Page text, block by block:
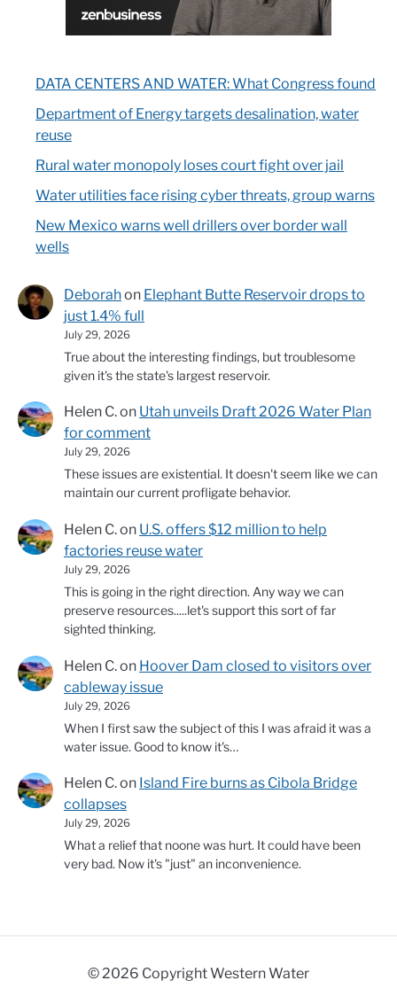
DATA CENTERS AND WATER: What Congress found
Department of Energy targets desalination, water
reuse
Rural water monopoly loses court fight over jail
Water utilities face rising cyber threats, group warns
New Mexico warns well drillers over border wall
wells
Deborahon Elephant Butte Reservoir drops to
just 1.4% full
July 29, 2026
True about the interesting findings, but troublesome
given it's the state's largest reservoir.
Helen C.on Utah unveils Draft 2026 Water Plan
for comment
July 29, 2026
These issues are existential. It doesn't seem like we can
maintain our current profligate behavior.
Helen C.on U.S. offers $12 million to help
factories reuse water
July 29, 2026
This is going in the right direction. Any way we can
preserve resources.....let's support this sort of far
sighted thinking.
Helen C.on Hoover Dam closed to visitors over
cableway issue
July 29, 2026
When I first saw the subject of this I was afraid it was a
water issue. Good to know it's…
Helen C.on Island Fire burns as Cibola Bridge
collapses
July 29, 2026
What a relief that noone was hurt. It could have been
very bad. Now it's "just" an inconvenience.
© 2026 Copyright Western Water